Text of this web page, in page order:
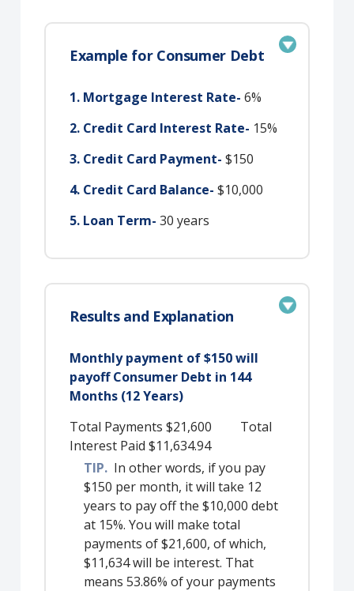
Example for Consumer Debt
1. Mortgage Interest Rate- 6%
2. Credit Card Interest Rate- 15%
3. Credit Card Payment-$150
4. Credit Card Balance-$10,000
5. Loan Term-30 years
Results and Explanation
Monthly payment of $150 will
payoff Consumer Debt in 144
Months (12 Years)
Total Payments $21,600 Total
Interest Paid $11,634.94
TIP. In other words, if you pay
$150 per month, it will take 12
years to pay off the $10,000 debt
at 15%. You will make total
payments of $21,600, of which,
$11,634 will be interest. That
means 53.86% of your payments